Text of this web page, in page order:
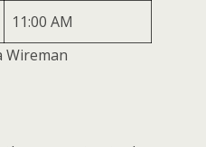
11:00 AM
Wireman